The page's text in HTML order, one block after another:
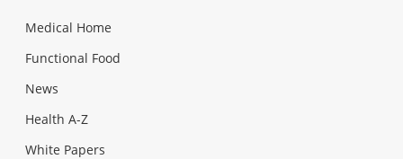
Medical Home
Functional Food
News
Health A-Z
White Papers